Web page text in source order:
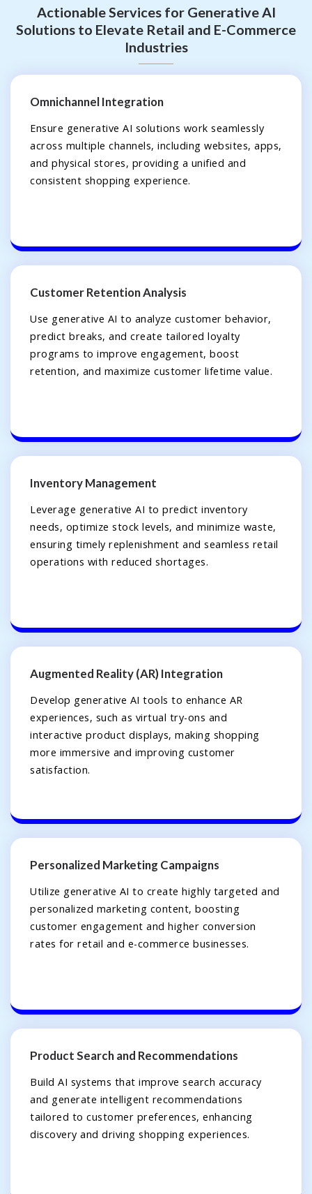
Actionable Services for Generative AI
Solutions to Elevate Retail and E-Commerce
Industries
Omnichannel Integration
Ensure generative AI solutions work seamlessly
across multiple channels, including websites, apps,
and physical stores, providing a unified and
consistent shopping experience.
Customer Retention Analysis
Use generative AI to analyze customer behavior,
predict breaks, and create tailored loyalty
programs to improve engagement, boost
retention, and maximize customer lifetime value.
Inventory Management
Leverage generative AI to predict inventory
needs, optimize stock levels, and minimize waste,
ensuring timely replenishment and seamless retail
operations with reduced shortages.
Augmented Reality (AR) Integration
Develop generative AI tools to enhance AR
experiences, such as virtual try-ons and
interactive product displays, making shopping
more immersive and improving customer
satisfaction.
Personalized Marketing Campaigns
Utilize generative AI to create highly targeted and
personalized marketing content, boosting
customer engagement and higher conversion
rates for retail and e-commerce businesses.
Product Search and Recommendations
Build AI systems that improve search accuracy
and generate intelligent recommendations
tailored to customer preferences, enhancing
discovery and driving shopping experiences.